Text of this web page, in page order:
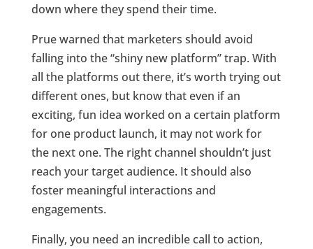
down where they spend their time.
Prue warned that marketers should avoid
falling into the “shiny new platform” trap. With
all the platforms out there, it’s worth trying out
different ones, but know that even if an
exciting, fun idea worked on a certain platform
for one product launch, it may not work for
the next one. The right channel shouldn’t just
reach your target audience. It should also
foster meaningful interactions and
engagements.
Finally, you need an incredible call to action,